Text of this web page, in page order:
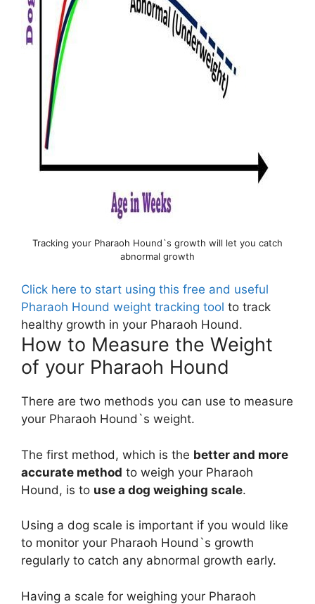
Tracking your Pharaoh Hound`s growth will let you catch
abnormal growth
Click here to start using this free and useful
Pharaoh Hound weight tracking tool to track
healthy growth in your Pharaoh Hound.
How to Measure the Weight
of your Pharaoh Hound
There are two methods you can use to measure
your Pharaoh Hound`s weight.
The first method, which is the better and more
accurate method to weigh your Pharaoh
Hound, is to use a dog weighing scale.
Using a dog scale is important if you would like
to monitor your Pharaoh Hound`s growth
regularly to catch any abnormal growth early.
Having a scale for weighing your Pharaoh